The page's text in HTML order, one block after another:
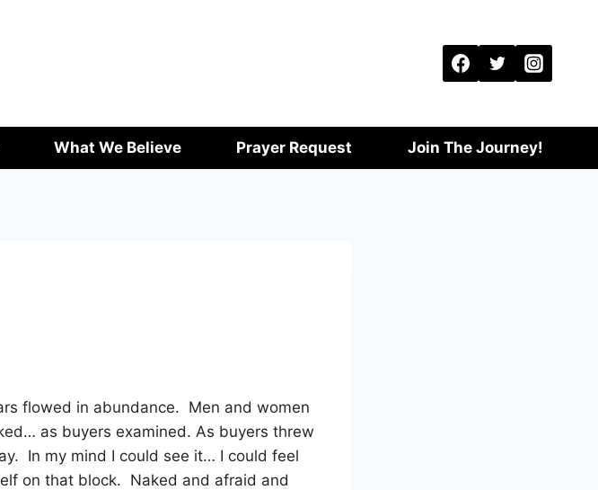
What We Believe Prayer Request Join The Journey!
flowed in abundance. Men and women
as buyers examined. As buyers threw
In my mind I could see it… I could feel
on that block.
Naked and afraid and